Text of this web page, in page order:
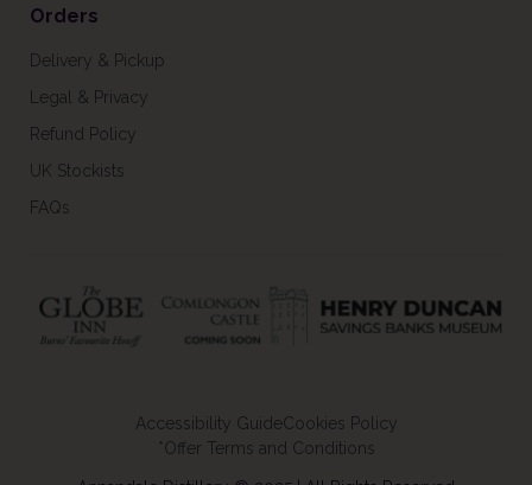
Orders
Delivery & Pickup
Legal & Privacy
Refund Policy
UK Stockists
FAQs
Accessibility GuideCookies Policy
*Offer Terms and Conditions